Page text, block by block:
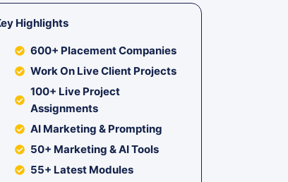
Highlights
600+ Placement Companies
Work On Live Client Projects
100+ Live Project
Assignments
AI Marketing & Prompting
50+ Marketing & AI Tools
55+ Latest Modules